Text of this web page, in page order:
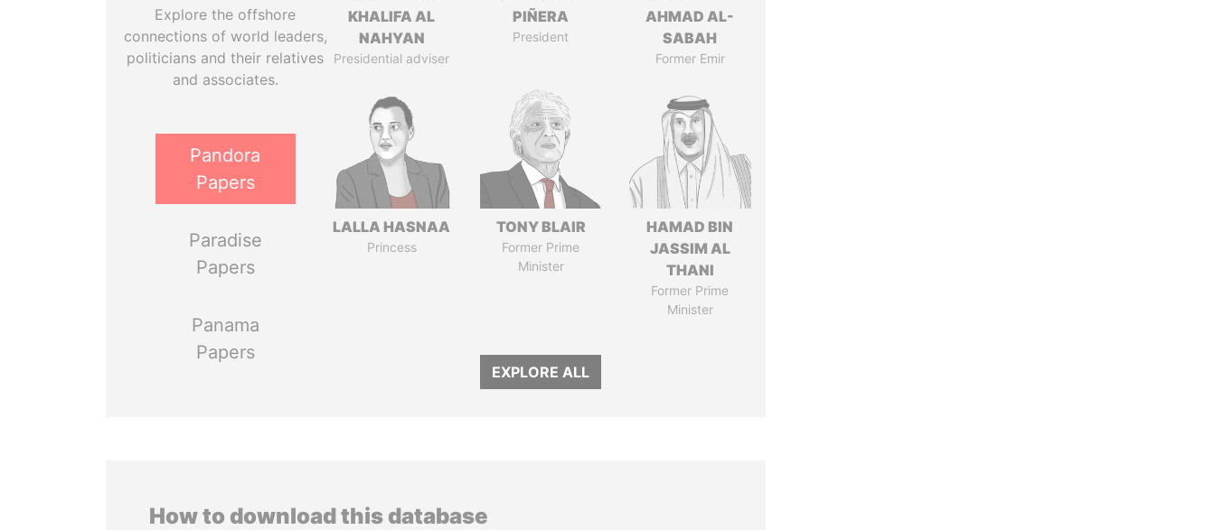
Explore the offshore
connections of world leaders,
politicians and their relatives
and associates.
Pandora
Papers
Paradise
Papers
Panama
Papers
KHALIFA AL
NAHYAN
Presidential adviser
PIÑERA
President
AHMAD AL-
SABAH
Former Emir
LALLA HASNAA
Princess
TONY BLAIR
Former Prime
Minister
HAMAD BIN
JASSIM AL
THANI
Former Prime
Minister
EXPLORE ALL
How to download this database